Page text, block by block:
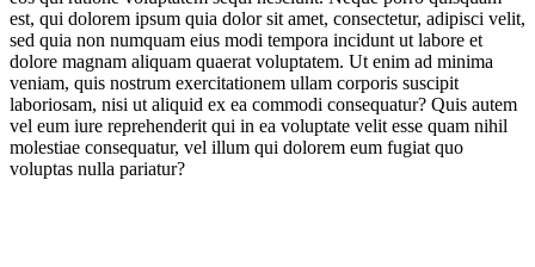
est, qui dolorem ipsum quia dolor sit amet, consectetur, adipisci velit,
sed quia non numquam eius modi tempora incidunt ut labore et
dolore magnam aliquam quaerat voluptatem. Ut enim ad minima
veniam, quis nostrum exercitationem ullam corporis suscipit
laboriosam, nisi ut aliquid ex ea commodi consequatur? Quis autem
vel eum iure reprehenderit qui in ea voluptate velit esse quam nihil
molestiae consequatur, vel illum qui dolorem eum fugiat quo
voluptas nulla pariatur?